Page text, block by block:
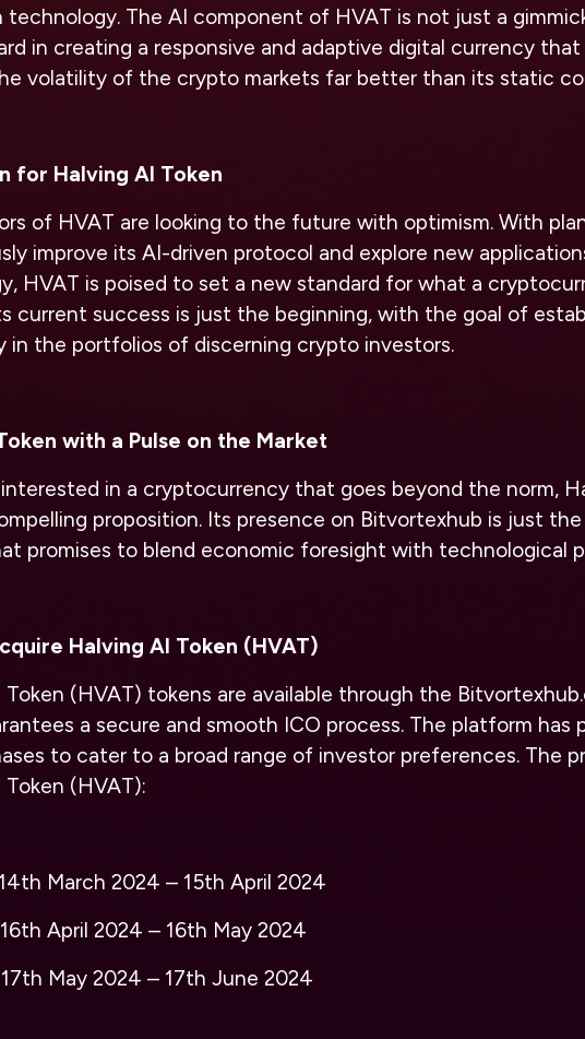
technology. The AI component of HVAT is not just a
in creating a responsive and adaptive digital currency
volatility of the crypto markets far better than its static
for Halving AI Token
of HVAT are looking to the future with optimism. With
improve its AI-driven protocol and explore new
HVAT is poised to set a new standard for what a
current success is just the beginning, with the goal of
in the portfolios of discerning crypto investors.
with a Pulse on the Market
in a cryptocurrency that goes beyond the norm,
proposition. Its presence on Bitvortexhub is just
promises to blend economic foresight with technological
Halving AI Token (HVAT)
Token (HVAT) tokens are available through the
a secure and smooth ICO process. The platform has
to cater to a broad range of investor preferences. The
Token (HVAT):
14th March 2024 – 15th April 2024
April 2024 – 16th May 2024
17th May 2024 – 17th June 2024